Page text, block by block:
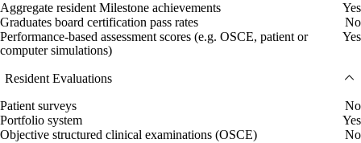
Aggregate resident Milestone achievements
Yes
Graduates board certification pass rates
No
Performance-based assessment scores (e.g. OSCE, patient or
computer simulations)
Yes
Resident Evaluations
Patient surveys
No
Portfolio system
Yes
Objective structured clinical examinations (OSCE)
No